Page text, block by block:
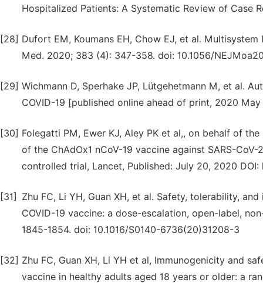
Hospitalized Patients: A Systematic Review of Case
[28] Dufort EM, Koumans EH, Chow EJ, et al.
Med. 2020; 383 (4): 347-358. doi: 10.1056/
[29] Wichmann D, Sperhake JP, Lütgehetmann M, et al.
COVID-19 [published online ahead of print, 2020
[30] Folegatti PM, Ewer KJ, Aley PK et al,, on behalf of
of the ChAdOx1 nCoV-19 vaccine against SARS-
controlled trial, Lancet, Published: July 20, 2020
[31]
Zhu FC, Li YH, Guan XH, et al. Safety, tolerability,
COVID-19 vaccine: a dose-escalation, open-label,
1845-1854. doi: 10.1016/S0140-6736(20)31208-3
[32] Zhu FC, Guan XH, Li YH et al, Immunogenicity and
vaccine in healthy adults aged 18 years or older: a